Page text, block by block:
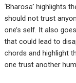
‘Bharosa’ highlights
should not trust
one’s self. It also
that could lead to
chords and highlight
one trust another